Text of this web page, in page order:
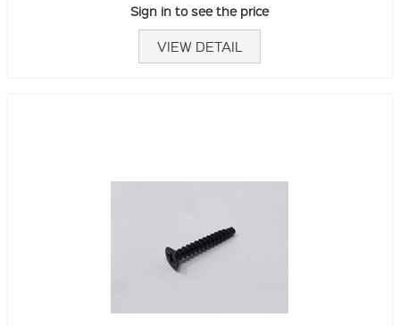
Sign in to see the price
VIEW DETAIL